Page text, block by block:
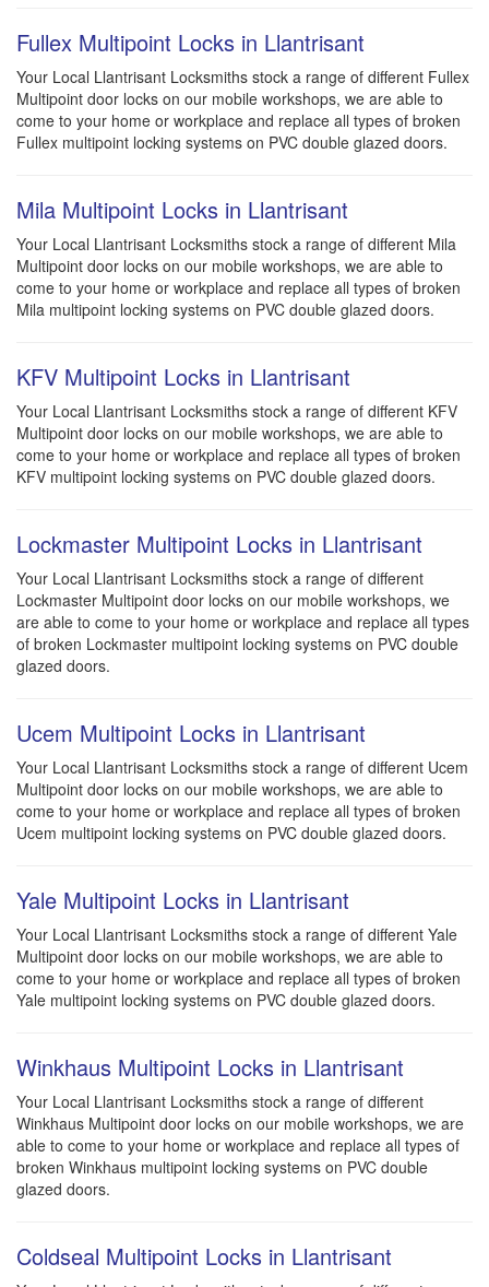
Fullex Multipoint Locks in Llantrisant
Your Local Llantrisant Locksmiths stock a range of different Fullex
Multipoint door locks on our mobile workshops, we are able to
come to your home or workplace and replace all types of broken
Fullex multipoint locking systems on PVC double glazed doors.
Mila Multipoint Locks in Llantrisant
Your Local Llantrisant Locksmiths stock a range of different Mila
Multipoint door locks on our mobile workshops, we are able to
come to your home or workplace and replace all types of broken
Mila multipoint locking systems on PVC double glazed doors.
KFV Multipoint Locks in Llantrisant
Your Local Llantrisant Locksmiths stock a range of different KFV
Multipoint door locks on our mobile workshops, we are able to
come to your home or workplace and replace all types of broken
KFV multipoint locking systems on PVC double glazed doors.
Lockmaster Multipoint Locks in Llantrisant
Your Local Llantrisant Locksmiths stock a range of different
Lockmaster Multipoint door locks on our mobile workshops, we
are able to come to your home or workplace and replace all types
of broken Lockmaster multipoint locking systems on PVC double
glazed doors.
Ucem Multipoint Locks in Llantrisant
Your Local Llantrisant Locksmiths stock a range of different Ucem
Multipoint door locks on our mobile workshops, we are able to
come to your home or workplace and replace all types of broken
Ucem multipoint locking systems on PVC double glazed doors.
Yale Multipoint Locks in Llantrisant
Your Local Llantrisant Locksmiths stock a range of different Yale
Multipoint door locks on our mobile workshops, we are able to
come to your home or workplace and replace all types of broken
Yale multipoint locking systems on PVC double glazed doors.
Winkhaus Multipoint Locks in Llantrisant
Your Local Llantrisant Locksmiths stock a range of different
Winkhaus Multipoint door locks on our mobile workshops, we are
able to come to your home or workplace and replace all types of
broken Winkhaus multipoint locking systems on PVC double
glazed doors.
Coldseal Multipoint Locks in Llantrisant